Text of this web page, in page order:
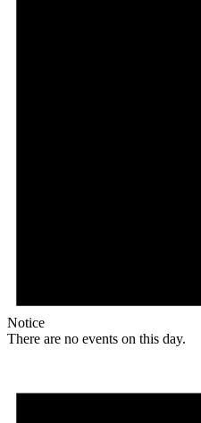
Notice
There are no events on this day.